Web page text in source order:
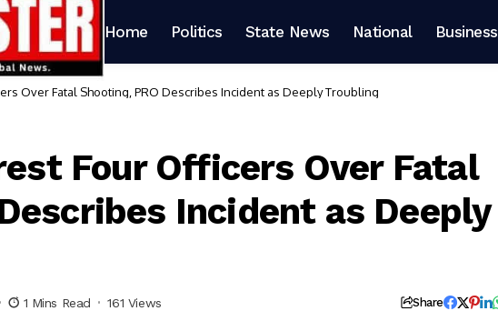
Home Politics State News National Business
Over Fatal Shooting, PRO Describes Incident as Deeply Troubling
Four Officers Over Fatal
Incident as Deeply
1 Mins Read 161 Views Share